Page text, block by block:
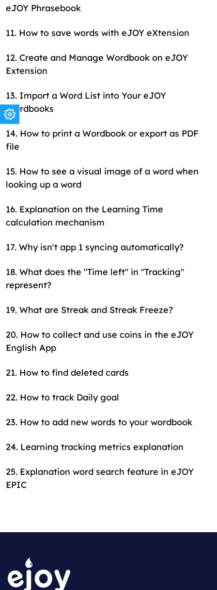
eJOY Phrasebook
11. How to save words with eJOY eXtension
12. Create and Manage Wordbook on eJOY
Extension
13. Import a Word List into Your eJOY
Wordbooks
14. How to print a Wordbook or export as PDF
file
15. How to see a visual image of a word when
looking up a word
16. Explanation on the Learning Time
calculation mechanism
17. Why isn't app 1 syncing automatically?
18. What does the "Time left" in "Tracking"
represent?
19. What are Streak and Streak Freeze?
20. How to collect and use coins in the eJOY
English App
21. How to find deleted cards
22. How to track Daily goal
23. How to add new words to your wordbook
24. Learning tracking metrics explanation
25. Explanation word search feature in eJOY
EPIC